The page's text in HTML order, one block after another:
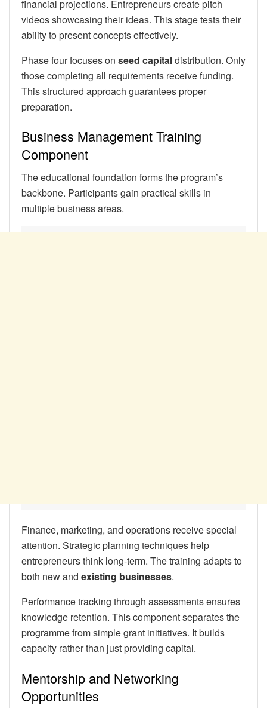
financial projections. Entrepreneurs create pitch
videos showcasing their ideas. This stage tests their
ability to present concepts effectively.
Phase four focuses on seed capitaldistribution. Only
those completing all requirements receive funding.
This structured approach guarantees proper
preparation.
Business Management Training
Component
The educational foundation forms the program’s
backbone. Participants gain practical skills in
multiple business areas.
Finance, marketing, and operations receive special
attention. Strategic planning techniques help
entrepreneurs think long-term. The training adapts to
both new and existing businesses.
Performance tracking through assessments ensures
knowledge retention. This component separates the
programme from simple grant initiatives. It builds
capacity rather than just providing capital.
Mentorship and Networking
Opportunities